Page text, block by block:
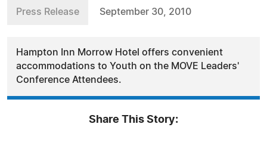
Press Release September 30, 2010
Hampton Inn Morrow Hotel offers convenient
accommodations to Youth on the MOVE Leaders'
Conference Attendees.
Share This Story: